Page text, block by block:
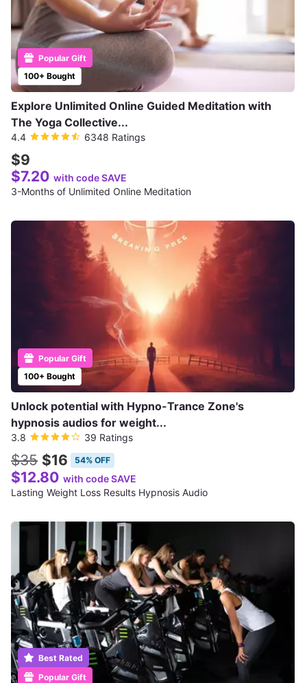
100+ Bought
Popular Gift
Explore Unlimited Online Guided Meditation with
The Yoga Collective...
4.4 6348 Ratings
$9
$7.20 with code SAVE
3-Months of Unlimited Online Meditation
100+ Bought
Popular Gift
Unlock potential with Hypno-Trance Zone's
hypnosis audios for weight...
3.8 39 Ratings
$35 $16 54% OFF
$12.80 with code SAVE
Lasting Weight Loss Results Hypnosis Audio
Popular Gift
Best Rated